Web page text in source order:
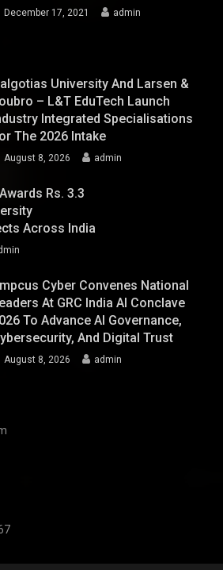
December 17, 2021 admin
University And Larsen &
– L&T EduTech Launch
Integrated Specialisations
The 2026 Intake
August 8, 2026 admin
Rs. 3.3
Across India
Cyber Convenes National
At GRC India AI Conclave
To Advance AI Governance,
And Digital Trust
August 8, 2026 admin